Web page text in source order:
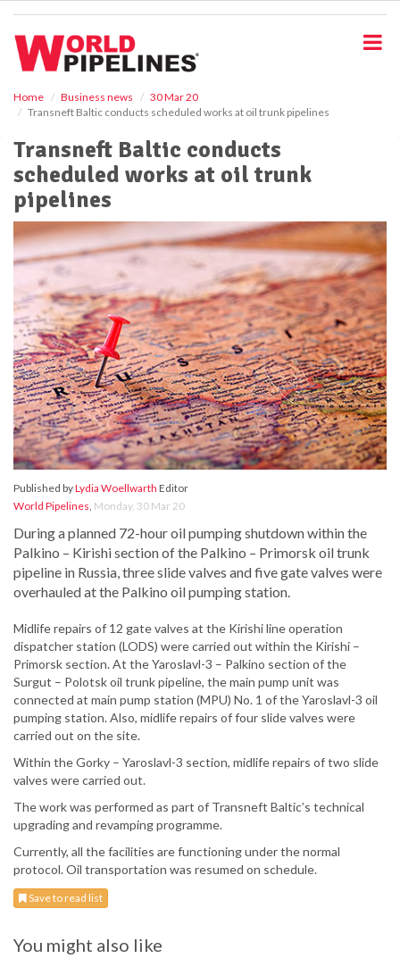
Home Business news
30 Mar 20
Transneft Baltic conducts scheduled works at oil trunk pipelines
Transneft Baltic conducts
scheduled works at oil trunk
pipelines
Published byLydia Woellwarth Editor
World Pipelines, Monday, 30 Mar 20
During a planned 72-hour oil pumping shutdown within the
Palkino – Kirishi section of the Palkino – Primorsk oil trunk
pipeline in Russia, three slide valves and five gate valves were
overhauled at the Palkino oil pumping station.
Midlife repairs of 12 gate valves at the Kirishi line operation
dispatcher station (LODS) were carried out within the Kirishi –
Primorsk section. At the Yaroslavl-3 – Palkino section of the
Surgut – Polotsk oil trunk pipeline, the main pump unit was
connected at main pump station (MPU) No. 1 of the Yaroslavl-3 oil
pumping station. Also, midlife repairs of four slide valves were
carried out on the site.
Within the Gorky – Yaroslavl-3 section, midlife repairs of two slide
valves were carried out.
The work was performed as part of Transneft Baltic’s technical
upgrading and revamping programme.
Currently, all the facilities are functioning under the normal
protocol. Oil transportation was resumed on schedule.
Save to read list
You might also like